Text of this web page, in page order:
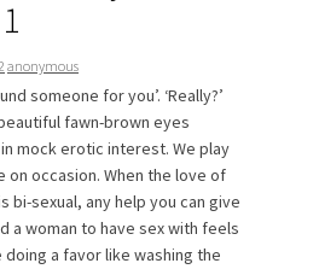
anonymous
someone for you’. ‘Really?’
fawn-brown eyes
mock erotic interest. We play
on occasion. When the love of
bi-sexual, any help you can give
a woman to have sex with feels
doing a favor like washing the